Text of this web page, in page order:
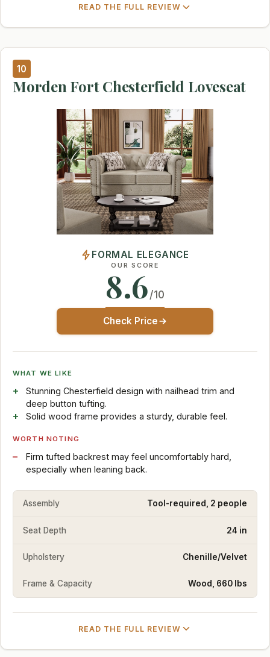
READ THE FULL REVIEW
10
Morden Fort Chesterfield Loveseat
FORMAL ELEGANCE
OUR SCORE
8.6/10
Check Price
WHAT WE LIKE
Stunning Chesterfield design with nailhead trim and
deep button tufting.
Solid wood frame provides a sturdy, durable feel.
WORTH NOTING
Firm tufted backrest may feel uncomfortably hard,
especially when leaning back.
Assembly Tool-required, 2 people
Seat Depth 24 in
Upholstery Chenille/Velvet
Frame & Capacity Wood, 660 lbs
READ THE FULL REVIEW